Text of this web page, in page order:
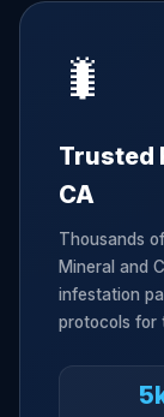
🐛
Trusted
CA
Thousands
Mineral and
infestation
protocols for